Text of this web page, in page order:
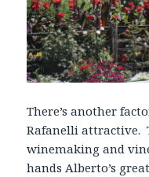
There’s another
Rafanelli attractive.
winemaking and
hands Alberto’s